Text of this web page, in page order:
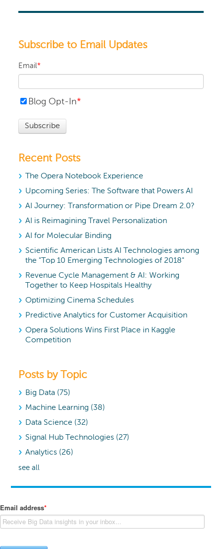
Subscribe to Email Updates
Email*
Blog Opt-In*
Recent Posts
The Opera Notebook Experience
Upcoming Series: The Software that Powers AI
AI Journey: Transformation or Pipe Dream 2.0?
AI is Reimagining Travel Personalization
AI for Molecular Binding
Scientific American Lists AI Technologies among
the "Top 10 Emerging Technologies of 2018"
Revenue Cycle Management & AI: Working
Together to Keep Hospitals Healthy
Optimizing Cinema Schedules
Predictive Analytics for Customer Acquisition
Opera Solutions Wins First Place in Kaggle
Competition
Posts by Topic
Big Data (75)
Machine Learning (38)
Data Science (32)
Signal Hub Technologies (27)
Analytics (26)
see all